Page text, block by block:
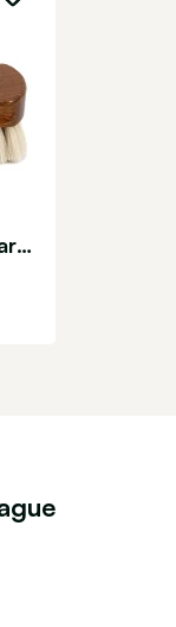
Uitwrijfborstel geitenhaar Shoe care